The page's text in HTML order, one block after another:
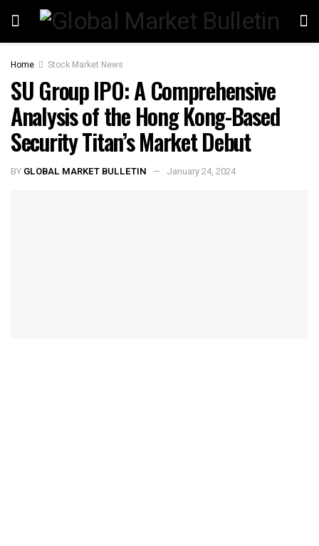
Home Stock Market News
SU Group IPO: A Comprehensive
Analysis of the Hong Kong-Based
Security Titan’s Market Debut
BY GLOBAL MARKET BULLETIN January 24, 2024